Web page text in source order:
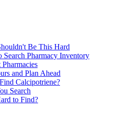
Be This Hard
Pharmacy Inventory
and Plan Ahead
Calcipotriene?
Search
to Find?